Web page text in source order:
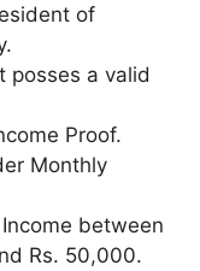
of
posses a valid
Proof.
Monthly
between
Rs. 50,000.